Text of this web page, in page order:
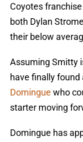
Coyotes
both Dylan
their below
Assuming Smitty
have finally found
Domingue who
starter moving
Domingue has